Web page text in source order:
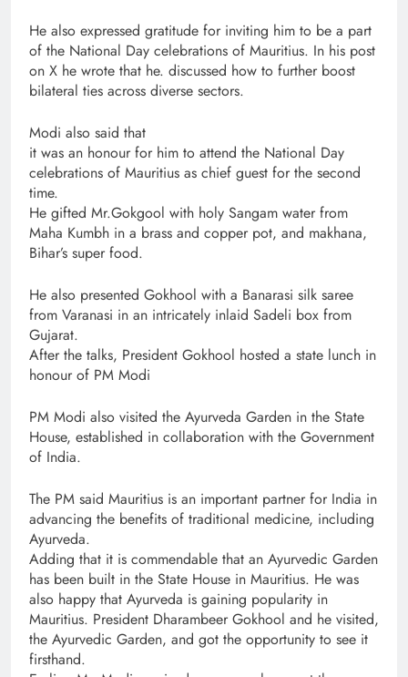
He also expressed gratitude for inviting him to be a part
of the National Day celebrations of Mauritius. In his post
on X he wrote that he. discussed how to further boost
bilateral ties across diverse sectors.
Modi also said that
it was an honour for him to attend the National Day
celebrations of Mauritius as chief guest for the second
time.
He gifted Mr.Gokgool with holy Sangam water from
Maha Kumbh in a brass and copper pot, and makhana,
Bihar’s super food.
He also presented Gokhool with a Banarasi silk saree
from Varanasi in an intricately inlaid Sadeli box from
Gujarat.
After the talks, President Gokhool hosted a state lunch in
honour of PM Modi
PM Modi also visited the Ayurveda Garden in the State
House, established in collaboration with the Government
of India.
The PM said Mauritius is an important partner for India in
advancing the benefits of traditional medicine, including
Ayurveda.
Adding that it is commendable that an Ayurvedic Garden
has been built in the State House in Mauritius. He was
also happy that Ayurveda is gaining popularity in
Mauritius. President Dharambeer Gokhool and he visited,
the Ayurvedic Garden, and got the opportunity to see it
firsthand.